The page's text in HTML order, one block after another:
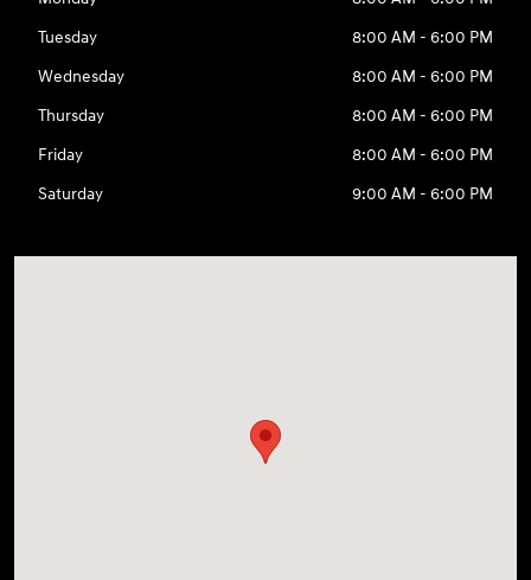
Tuesday
8:00 AM - 6:00 PM
Wednesday
8:00 AM - 6:00 PM
Thursday
8:00 AM - 6:00 PM
Friday
8:00 AM - 6:00 PM
Saturday
9:00 AM - 6:00 PM